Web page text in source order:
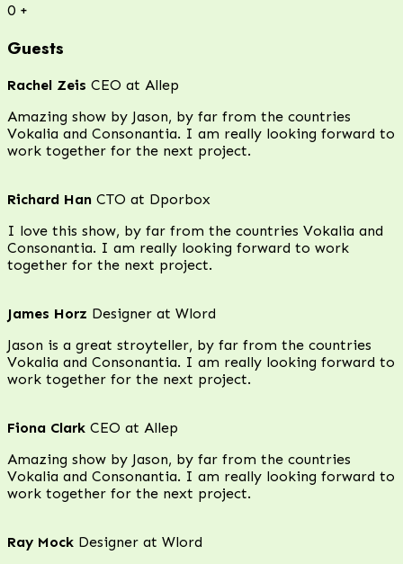
0 +
Guests
Rachel Zeis CEO at Allep
Amazing show by Jason, by far from the countries
Vokalia and Consonantia. I am really looking forward to
work together for the next project.
Richard Han CTO at Dporbox
I love this show, by far from the countries Vokalia and
Consonantia. I am really looking forward to work
together for the next project.
James Horz Designer at Wlord
Jason is a great stroyteller, by far from the countries
Vokalia and Consonantia. I am really looking forward to
work together for the next project.
Fiona Clark CEO at Allep
Amazing show by Jason, by far from the countries
Vokalia and Consonantia. I am really looking forward to
work together for the next project.
Ray Mock Designer at Wlord